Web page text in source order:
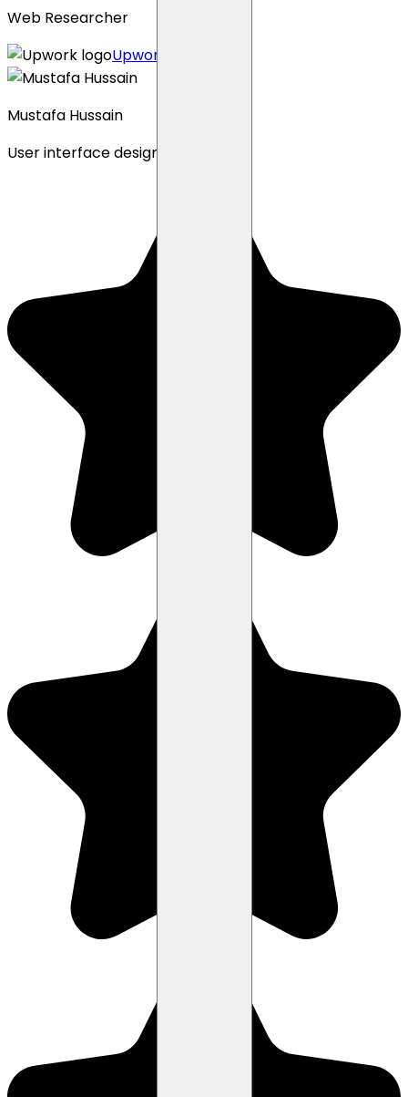
Web Researcher
Upwork profile
Mustafa Hussain
User interface designer